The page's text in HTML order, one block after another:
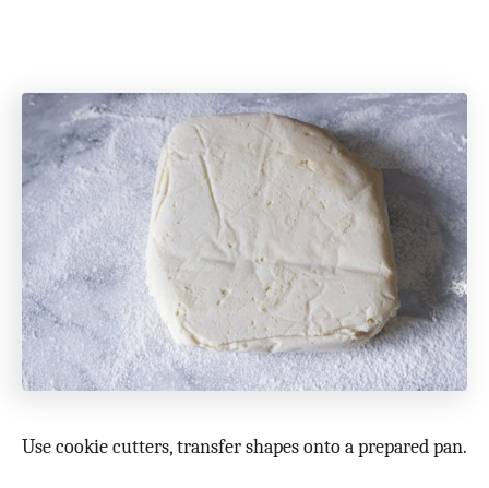
Use cookie cutters, transfer shapes onto a prepared pan.